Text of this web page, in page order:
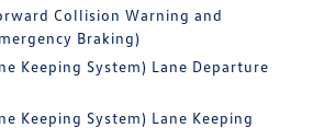
Collision Warning and
Braking)
Keeping System) Lane Departure
Keeping System) Lane Keeping